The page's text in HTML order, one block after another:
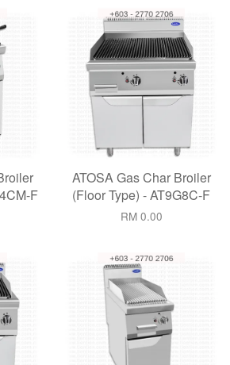
F
ATOSA Gas Char Broiler
(Floor Type) - AT9G8C-F
RM 0.00